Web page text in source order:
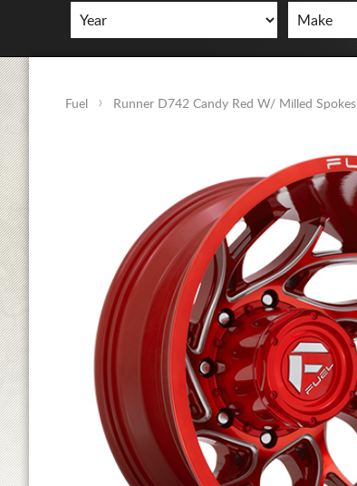
Fuel Runner D742 Candy Red W/ Milled Spokes